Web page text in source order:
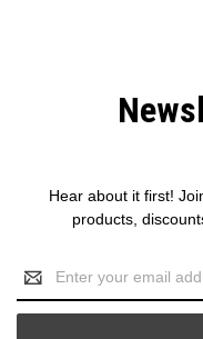
Hear about it first!
products,
Email
Address